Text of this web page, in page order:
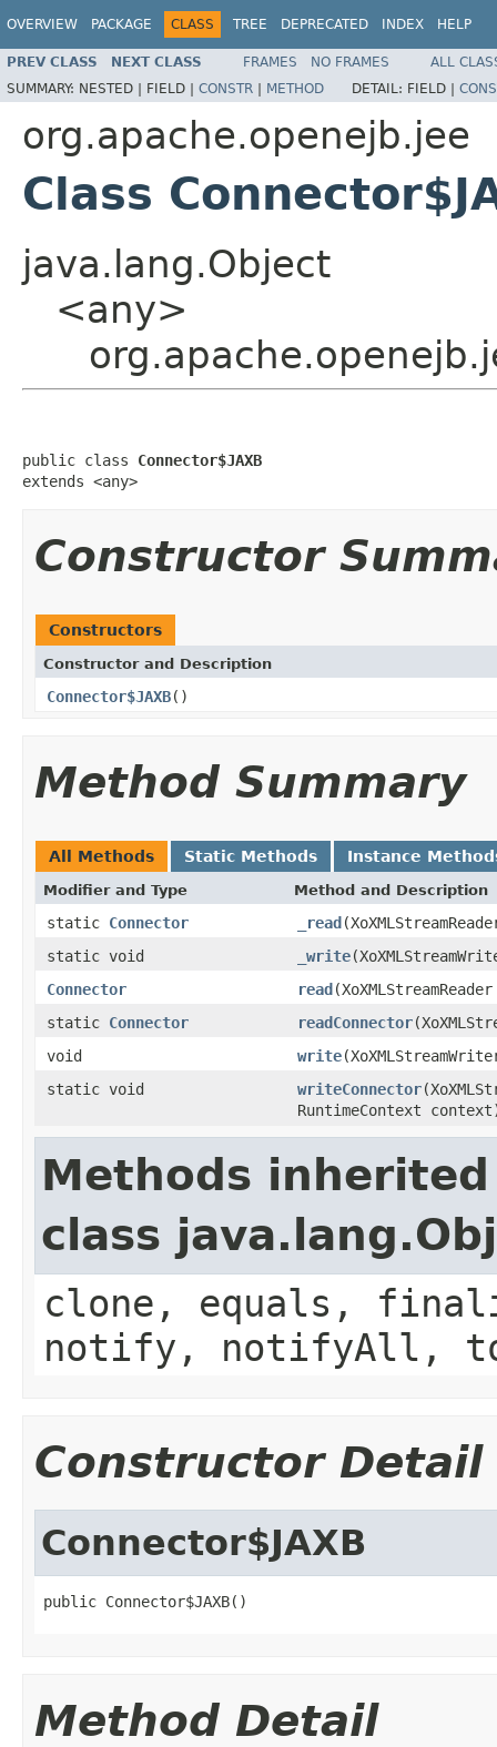
OVERVIEW PACKAGE CLASS TREE DEPRECATED INDEX HELP
PREV CLASS NEXT CLASS FRAMES NO FRAMES
ALL
SUMMARY: NESTED | FIELD | CONSTR | METHOD DETAIL: FIELD |
org.apache.openejb.jee
Class
java.lang.Object
<any>
public class Connector$JAXB
extends <any>
Constructor
Constructors
Constructor and Description
Connector$JAXB()
Method Summary
All Methods Static Methods Instance
Modifier and Type Method and Description
static Connector _read
static void
_write
Connector
read
static Connector readConnector
void
write
static void
writeConnector
RuntimeContext
Methods
class
clone, equals,
notify, notifyAll,
Constructor Detail
Connector$JAXB
public Connector$JAXB()
Method Detail